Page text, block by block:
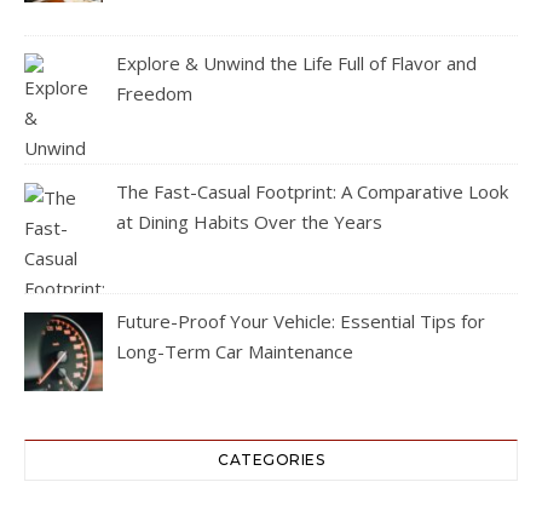
Explore & Unwind the Life Full of Flavor and
Freedom
The Fast-Casual Footprint: A Comparative Look
at Dining Habits Over the Years
Future-Proof Your Vehicle: Essential Tips for
Long-Term Car Maintenance
CATEGORIES